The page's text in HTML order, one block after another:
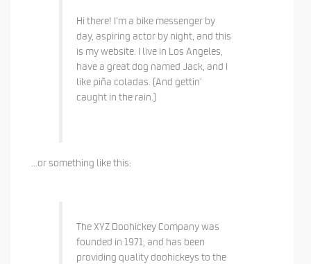
Hi there! I’m a bike messenger by
day, aspiring actor by night, and this
is my website. I live in Los Angeles,
have a great dog named Jack, and I
like piña coladas. (And gettin’
caught in the rain.)
…or something like this:
The XYZ Doohickey Company was
founded in 1971, and has been
providing quality doohickeys to the